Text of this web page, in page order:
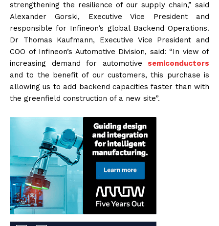
strengthening the resilience of our supply chain,” said
Alexander Gorski, Executive Vice President and
responsible for Infineon’s global Backend Operations.
Dr Thomas Kaufmann, Executive Vice President and
COO of Infineon’s Automotive Division, said: “In view of
increasing demand for automotive semiconductors
and to the benefit of our customers, this purchase is
allowing us to add backend capacities faster than with
the greenfield construction of a new site”.